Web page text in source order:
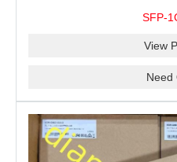
SFP-
View
Need